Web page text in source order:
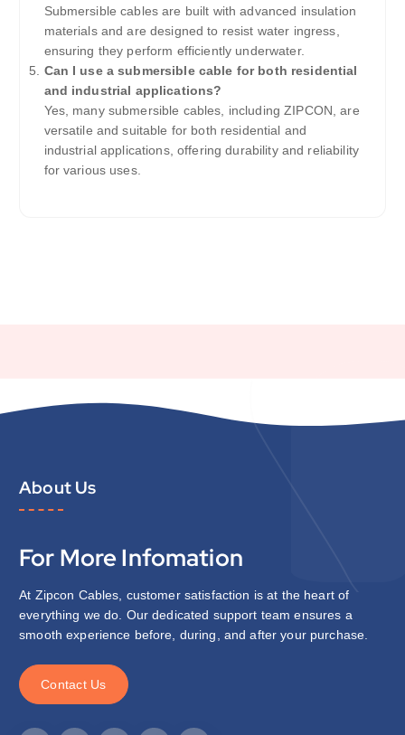
Submersible cables are built with advanced insulation
materials and are designed to resist water ingress,
ensuring they perform efficiently underwater.
Can I use a submersible cable for both residential
and industrial applications?
Yes, many submersible cables, including ZIPCON, are
versatile and suitable for both residential and
industrial applications, offering durability and reliability
for various uses.
About Us
For More Infomation
At Zipcon Cables, customer satisfaction is at the heart of
everything we do. Our dedicated support team ensures a
smooth experience before, during, and after your purchase.
Contact Us